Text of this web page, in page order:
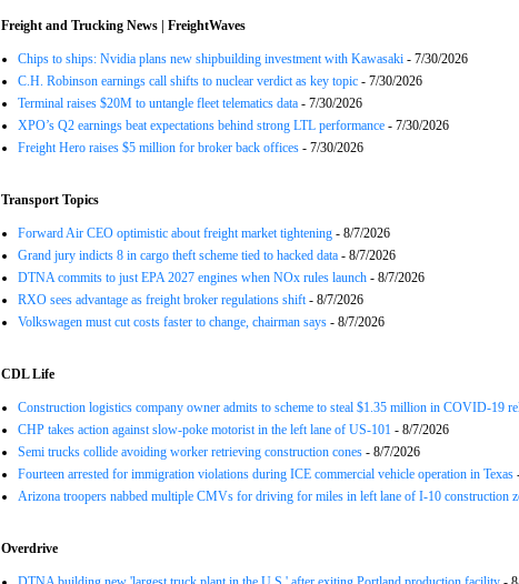
Freight and Trucking News | FreightWaves
Chips to ships: Nvidia plans new shipbuilding investment with Kawasaki - 7/30/2026
C.H. Robinson earnings call shifts to nuclear verdict as key topic - 7/30/2026
Terminal raises $20M to untangle fleet telematics data - 7/30/2026
XPO’s Q2 earnings beat expectations behind strong LTL performance - 7/30/2026
Freight Hero raises $5 million for broker back offices - 7/30/2026
Transport Topics
Forward Air CEO optimistic about freight market tightening - 8/7/2026
Grand jury indicts 8 in cargo theft scheme tied to hacked data - 8/7/2026
DTNA commits to just EPA 2027 engines when NOx rules launch - 8/7/2026
RXO sees advantage as freight broker regulations shift- 8/7/2026
Volkswagen must cut costs faster to change, chairman says - 8/7/2026
CDL Life
Construction logistics company owner admits to scheme to steal $1.35 million in COVID-19
CHP takes action against slow-poke motorist in the left lane of US-101 - 8/7/2026
Semi trucks collide avoiding worker retrieving construction cones - 8/7/2026
Fourteen arrested for immigration violations during ICE commercial vehicle operation in Texas
Arizona troopers nabbed multiple CMVs for driving for miles in left lane of I-10 construction
Overdrive